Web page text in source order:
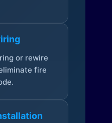
or rewire
fire